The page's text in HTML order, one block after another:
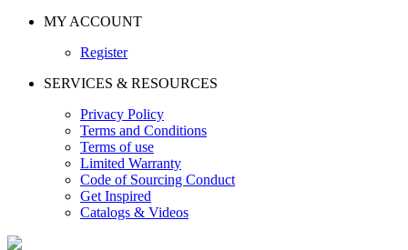
MY ACCOUNT
Register
SERVICES & RESOURCES
Privacy Policy
Terms and Conditions
Terms of use
Limited Warranty
Code of Sourcing Conduct
Get Inspired
Catalogs & Videos